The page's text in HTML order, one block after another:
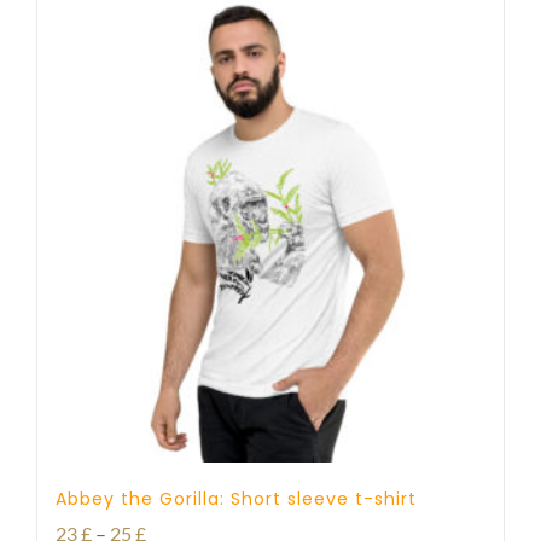
Abbey the Gorilla: Short sleeve t-shirt
23£ – 25 £Price